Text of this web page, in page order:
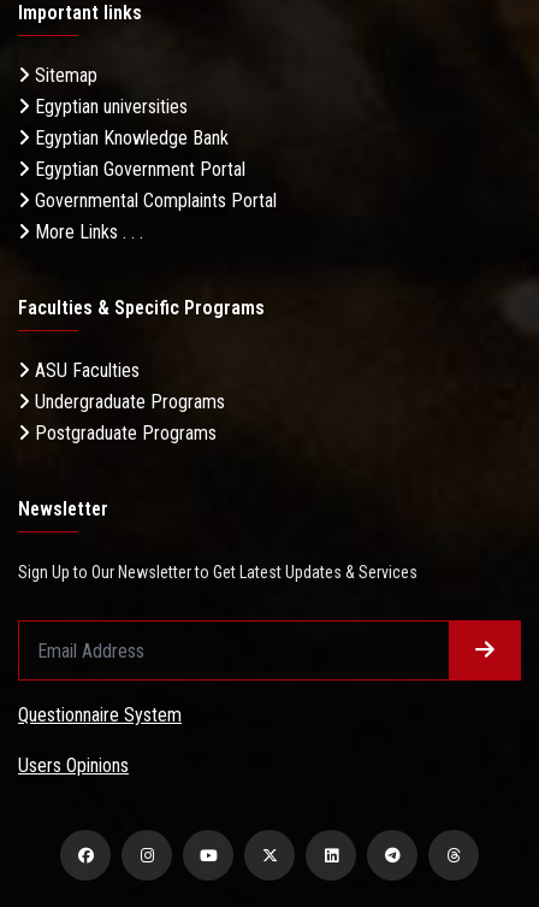
Important links
Sitemap
Egyptian universities
Egyptian Knowledge Bank
Egyptian Government Portal
Governmental Complaints Portal
More Links . . .
Faculties & Specific Programs
ASU Faculties
Undergraduate Programs
Postgraduate Programs
Newsletter
Sign Up to Our Newsletter to Get Latest Updates & Services
Questionnaire System
Users Opinions